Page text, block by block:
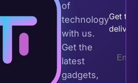
of
technology
with us.
Get the
latest
gadgets,
Get